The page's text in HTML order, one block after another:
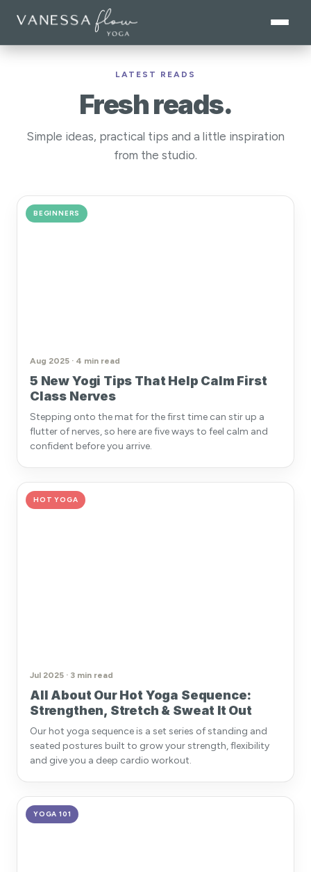
LATEST READS
Fresh reads.
Simple ideas, practical tips and a little inspiration
from the studio.
BEGINNERS
Aug 2025 · 4 min read
5 New Yogi Tips That Help Calm First
Class Nerves
Stepping onto the mat for the first time can stir up a
flutter of nerves, so here are five ways to feel calm and
confident before you arrive.
HOT YOGA
Jul 2025 · 3 min read
All About Our Hot Yoga Sequence:
Strengthen, Stretch & Sweat It Out
Our hot yoga sequence is a set series of standing and
seated postures built to grow your strength, flexibility
and give you a deep cardio workout.
YOGA 101